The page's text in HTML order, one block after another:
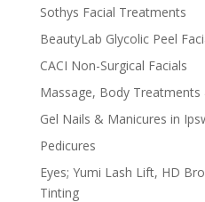
Sothys Facial Treatments
BeautyLab Glycolic Peel
CACI Non-Surgical Facials
Massage, Body Treatments
Gel Nails & Manicures in
Pedicures
Eyes; Yumi Lash Lift, HD
Tinting